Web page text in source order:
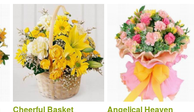
Cheerful Basket
Angelical Heaven